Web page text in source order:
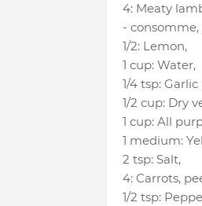
4: Meaty
- consomme
1/2: Lemon,
1 cup: Water,
1/4 tsp: Garlic
1/2 cup: Dry
1 cup: All
1 medium:
2 tsp: Salt,
4: Carrots,
1/2 tsp: